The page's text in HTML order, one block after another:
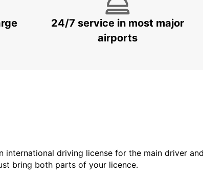
24/7 service in most major
airports
driving license for the main driver
bring both parts of your licence.